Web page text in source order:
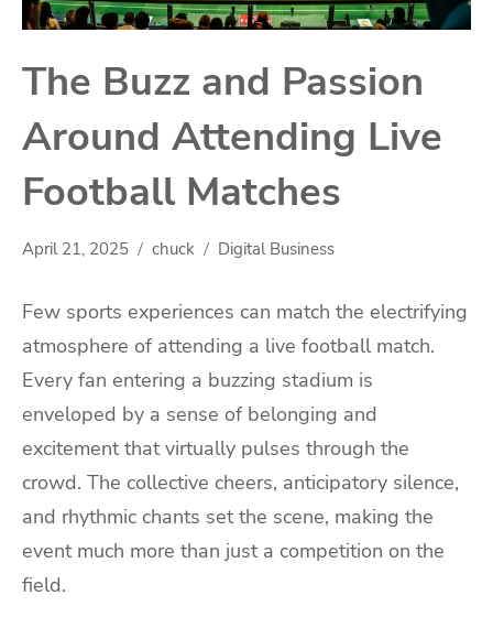
The Buzz and Passion
Around Attending Live
Football Matches
April 21, 2025 chuck Digital Business
Few sports experiences can match the electrifying
atmosphere of attending a live football match.
Every fan entering a buzzing stadium is
enveloped by a sense of belonging and
excitement that virtually pulses through the
crowd. The collective cheers, anticipatory silence,
and rhythmic chants set the scene, making the
event much more than just a competition on the
field.